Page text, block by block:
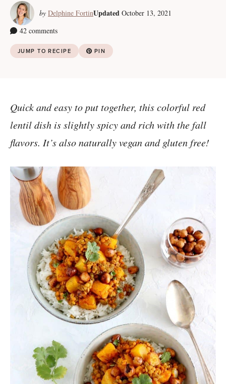
by Delphine FortinUpdated October 13, 2021
42 comments
JUMP TO RECIPE PIN
Quick and easy to put together, this colorful red
lentil dish is slightly spicy and rich with the fall
flavors. It’s also naturally vegan and gluten free!